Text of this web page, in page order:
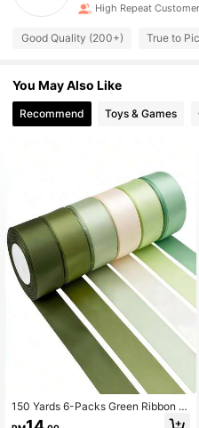
4.85 333 Followers
4.85
4.85 333 Followers
4.85 333 Followers
333 Followers
4.85 333 Followers
High Repeat
Good Quality (200+) True to
You May Also Like
Recommend Toys & Games
150 Yards 6-Packs Green Ribbon A
ssorted Solid ColorsSatin Ribbon Fo